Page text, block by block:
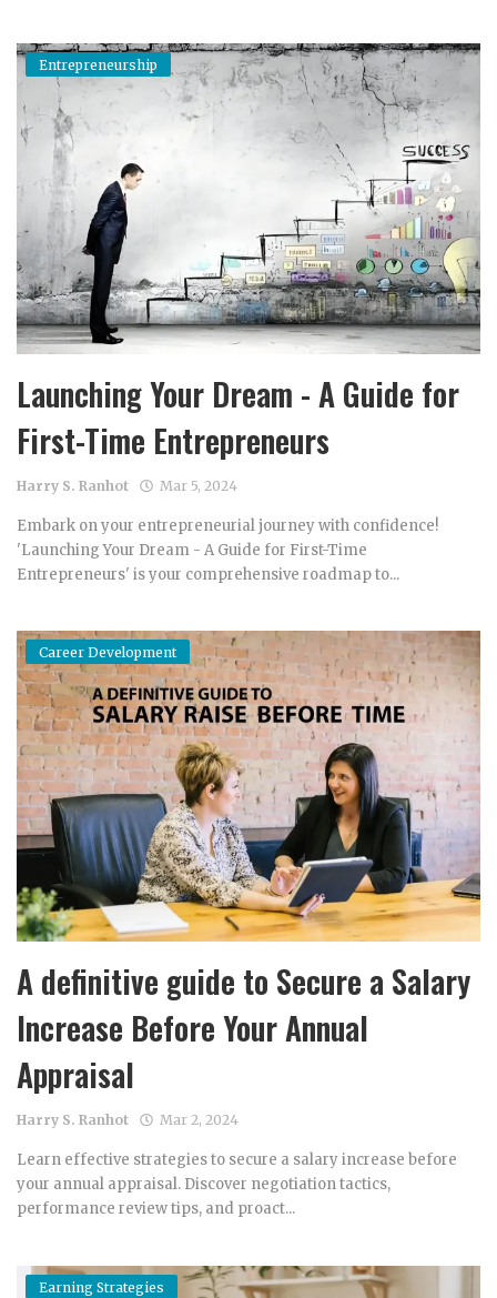
Entrepreneurship
Launching Your Dream - A Guide for
First-Time Entrepreneurs
Harry S. Ranhot Mar 5, 2024
Embark on your entrepreneurial journey with confidence!
'Launching Your Dream - A Guide for First-Time
Entrepreneurs' is your comprehensive roadmap to...
Career Development
A definitive guide to Secure a Salary
Increase Before Your Annual
Appraisal
Harry S. Ranhot Mar 2, 2024
Learn effective strategies to secure a salary increase before
your annual appraisal. Discover negotiation tactics,
performance review tips, and proact...
Earning Strategies